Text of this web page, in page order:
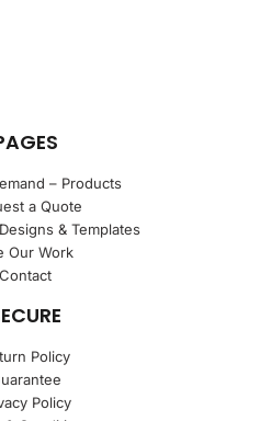
– Products
a Quote
& Templates
Our Work
Contact
Policy
Policy